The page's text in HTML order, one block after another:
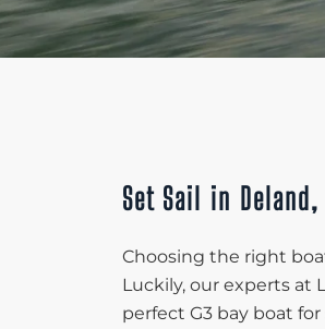
Set Sail in
Choosing the right
Luckily, our experts at
perfect G3 bay boat